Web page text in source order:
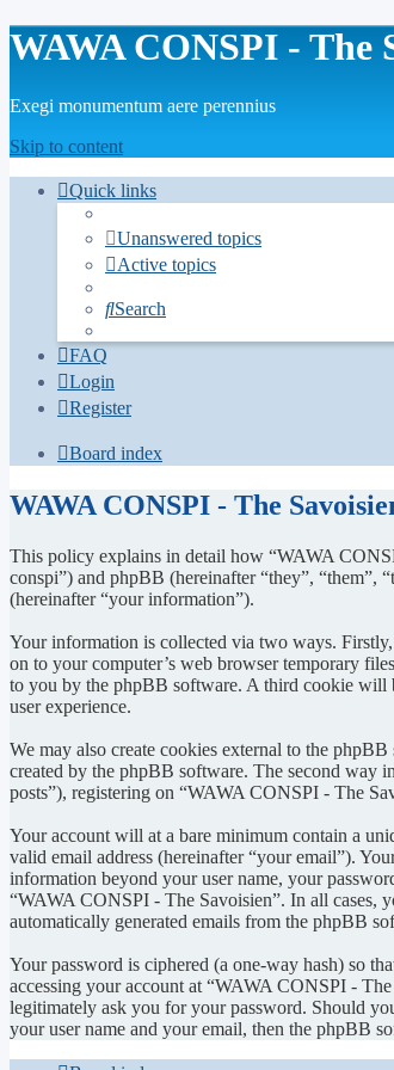
WAWA CONSPI - The
Exegi monumentum aere perennius
Skip to content
Quick links
Unanswered topics
Active topics
Search
FAQ
Login
Register
Board index
WAWA CONSPI - The
This policy explains in detail how “WAWA
conspi”) and phpBB (hereinafter “they”, “them”,
(hereinafter “your information”).
Your information is collected via two ways.
on to your computer’s web browser temporary
to you by the phpBB software. A third cookie will
user experience.
We may also create cookies external to the
created by the phpBB software. The second way
posts”), registering on “WAWA CONSPI - The
Your account will at a bare minimum contain a
valid email address (hereinafter “your email”).
information beyond your user name, your
“WAWA CONSPI - The Savoisien”. In all cases,
automatically generated emails from the phpBB
Your password is ciphered (a one-way hash) so
accessing your account at “WAWA CONSPI -
legitimately ask you for your password. Should
your user name and your email, then the phpBB